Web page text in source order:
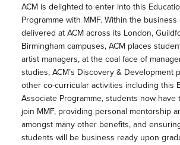
ACM is delighted to enter into this
Programme with MMF. Within the
delivered at ACM across its London,
Birmingham campuses, ACM places
artist managers, at the coal face of
studies, ACM’s Discovery & Development
other co-curricular activities including this
Associate Programme, students now
join MMF, providing personal mentorship
amongst many other benefits, and
students will be business ready upon